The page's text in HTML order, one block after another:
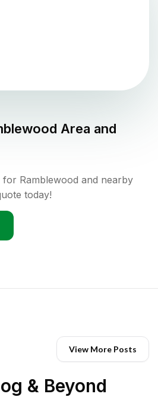
Area and
for Ramblewood and nearby
today!
View More Posts
& Beyond